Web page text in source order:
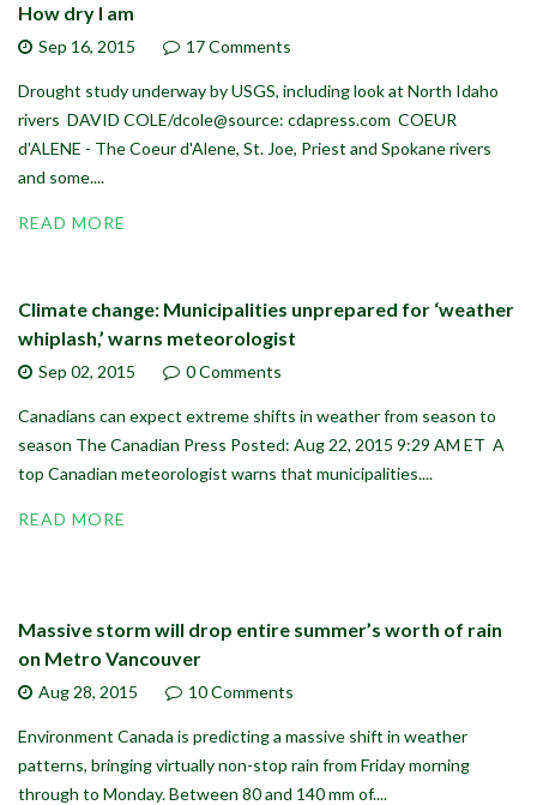
How dry I am
Sep 16, 2015 17 Comments
Drought study underway by USGS, including look at North Idaho
rivers DAVID COLE/dcole@source: cdapress.com COEUR
d'ALENE - The Coeur d'Alene, St. Joe, Priest and Spokane rivers
and some....
READ MORE
Climate change: Municipalities unprepared for ‘weather
whiplash,’ warns meteorologist
Sep 02, 2015 0 Comments
Canadians can expect extreme shifts in weather from season to
season The Canadian Press Posted: Aug 22, 2015 9:29 AM ET A
top Canadian meteorologist warns that municipalities....
READ MORE
Massive storm will drop entire summer’s worth of rain
on Metro Vancouver
Aug 28, 2015 10 Comments
Environment Canada is predicting a massive shift in weather
patterns, bringing virtually non-stop rain from Friday morning
through to Monday. Between 80 and 140 mm of....